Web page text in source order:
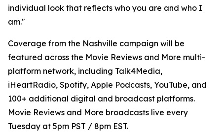
individual look that reflects who you are and who I
am."
Coverage from the Nashville campaign will be
featured across the Movie Reviews and More multi-
platform network, including Talk4Media,
iHeartRadio, Spotify, Apple Podcasts, YouTube, and
100+ additional digital and broadcast platforms.
Movie Reviews and More broadcasts live every
Tuesday at 5pm PST / 8pm EST.